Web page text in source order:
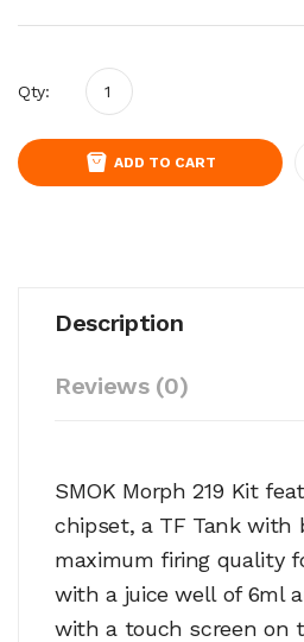
Qty:
ADD TO CART
Description
Reviews (0)
SMOK Morph 219 Kit
chipset, a TF Tank
maximum firing quality
with a juice well of 6ml
with a touch screen on